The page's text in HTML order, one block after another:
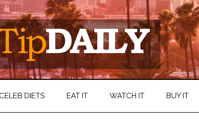
CELEB DIETS EAT IT WATCH IT BUY IT